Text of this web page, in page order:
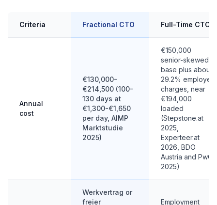
Criteria Fractional CTO Full-Time CTO
Annual
cost
€130,000-
€214,500 (100-
130 days at
€1,300-€1,650
per day, AIMP
Marktstudie
2025)
€150,000
senior-skewed
base plus about
29.2% employer
charges, near
€194,000
loaded
(Stepstone.at
2025,
Experteer.at
2026, BDO
Austria and PwC
2025)
Werkvertrag or
freier
Employment